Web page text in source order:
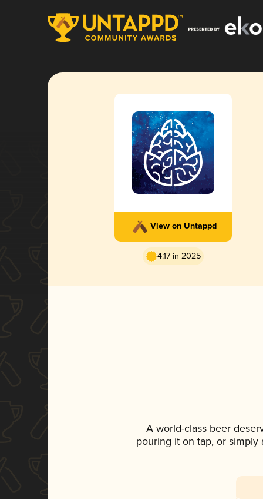
View on Untappd
4.17 in 2025
A world-class beer
pouring it on tap, or simply